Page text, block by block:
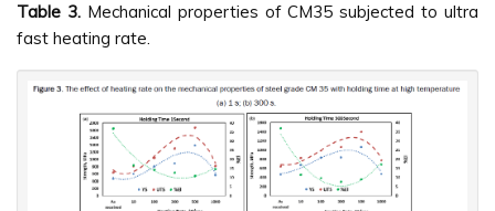
Table 3.Mechanical properties of CM35 subjected to ultra
fast heating rate.